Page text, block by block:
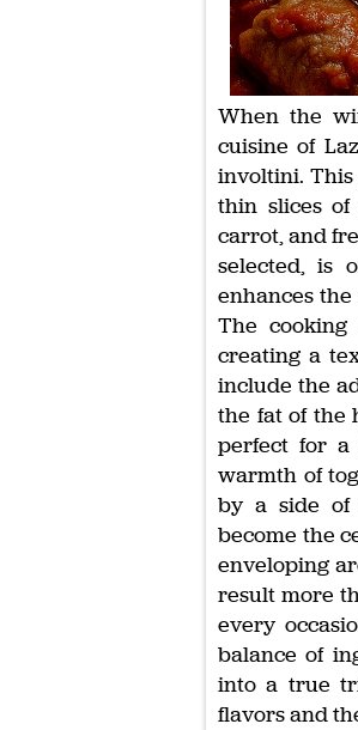
When the
cuisine of
involtini. This
thin slices
carrot, and
selected, is
enhances
The
creating a
include the
the fat of the
perfect for
warmth of
by a side of
become the
enveloping
result more
every
balance of
into a true
flavors and